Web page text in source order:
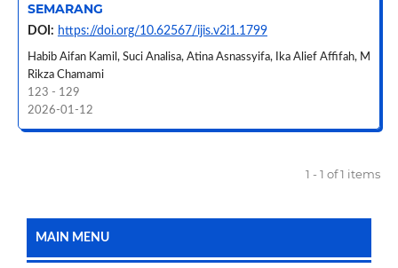
SEMARANG
DOI: https://doi.org/10.62567/ijis.v2i1.1799
Habib Aifan Kamil, Suci Analisa, Atina Asnassyifa, Ika Alief Affifah, M
Rikza Chamami
123 - 129
2026-01-12
1 - 1 of 1 items
MAIN MENU